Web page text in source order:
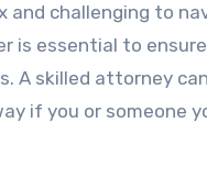
and challenging to
is essential to
A skilled attorney
if you or someone